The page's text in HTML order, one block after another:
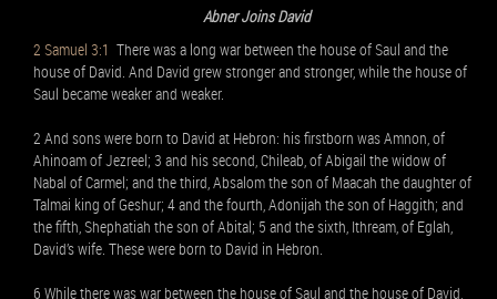
Abner Joins David
2 Samuel 3:1 There was a long war between the house of Saul and the
house of David. And David grew stronger and stronger, while the house of
Saul became weaker and weaker.
2 And sons were born to David at Hebron: his firstborn was Amnon, of
Ahinoam of Jezreel; 3 and his second, Chileab, of Abigail the widow of
Nabal of Carmel; and the third, Absalom the son of Maacah the daughter of
Talmai king of Geshur; 4 and the fourth, Adonijah the son of Haggith; and
the fifth, Shephatiah the son of Abital; 5 and the sixth, Ithream, of Eglah,
David’s wife. These were born to David in Hebron.
6 While there was war between the house of Saul and the house of David,